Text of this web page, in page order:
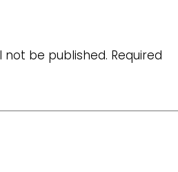
not be published. Required